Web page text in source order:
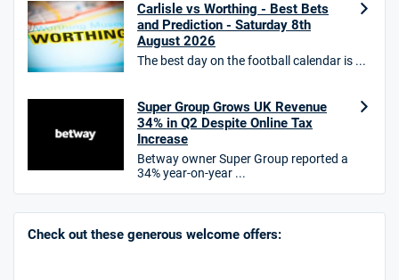
100% up to £50
T&Cs apply
/5
T&Cs apply. 18+.
Hollywoodbets Bonus
Free bet up to £30 on 1st losing ACCA
T&Cs apply
/5
Go to Sports Betting Bonus Comparison
Carlisle vs Worthing - Best Bets
and Prediction - Saturday 8th
August 2026
The best day on the football calendar is ...
Super Group Grows UK Revenue
34% in Q2 Despite Online Tax
Increase
Betway owner Super Group reported a
34% year-on-year ...
Check out these generous welcome offers: